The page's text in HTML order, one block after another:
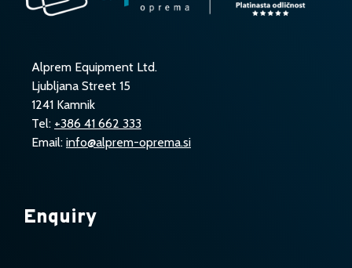
Alprem Equipment Ltd.
Ljubljana Street 15
1241 Kamnik
Tel: +386 41 662 333
Email: info@alprem-oprema.si
Enquiry